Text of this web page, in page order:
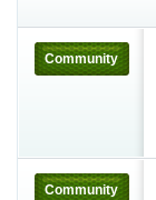
Community
Community